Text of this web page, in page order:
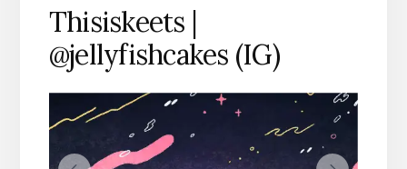
Thisiskeets |
@jellyfishcakes (IG)